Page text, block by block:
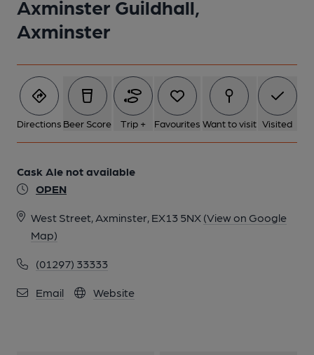
Axminster Guildhall,
Axminster
Directions Beer Score Trip + Favourites Want to visit Visited
Cask Ale not available
OPEN
West Street, Axminster, EX13 5NX (View on Google
Map)
(01297) 33333
Email Website